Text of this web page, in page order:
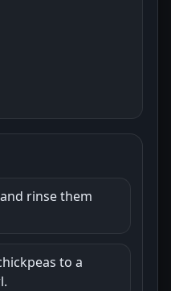
rinse them
to a